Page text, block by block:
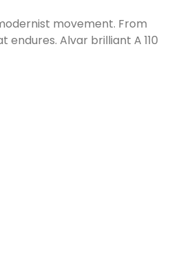
movement. From
Alvar brilliant A 110